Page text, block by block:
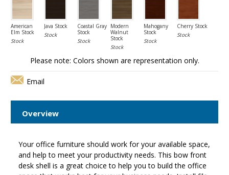
American
Elm Stock
Stock
Java Stock
Stock
Coastal Gray
Stock
Stock
Modern
Walnut
Stock
Stock
Mahogany
Stock
Stock
Cherry Stock
Stock
Please note: Colors shown are representation only.
Email
Overview
Your office furniture should work for your available space,
and help to meet your productivity needs. This bow front
desk shell is a great choice to help you to build the office